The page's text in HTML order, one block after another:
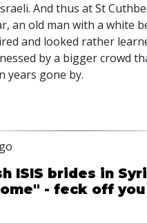
And thus at St
an old man with a white
and looked rather
by a bigger crowd
years gone by.
ISIS brides in
- feck off